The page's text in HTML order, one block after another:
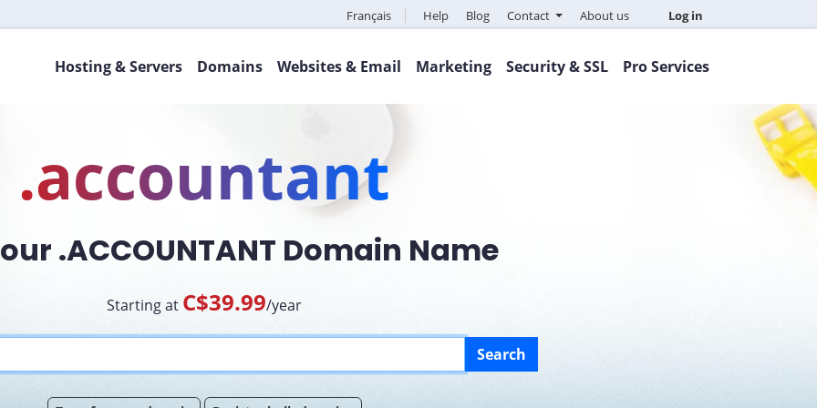
Français Help Blog Contact About us Log in
Hosting & Servers Domains Websites & Email Marketing Security & SSL Pro Services
.accountant
.ACCOUNTANT Domain Name
Starting at C$39.99/year
Search